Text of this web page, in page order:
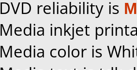
DVD reliability is
Media inkjet
Media color is